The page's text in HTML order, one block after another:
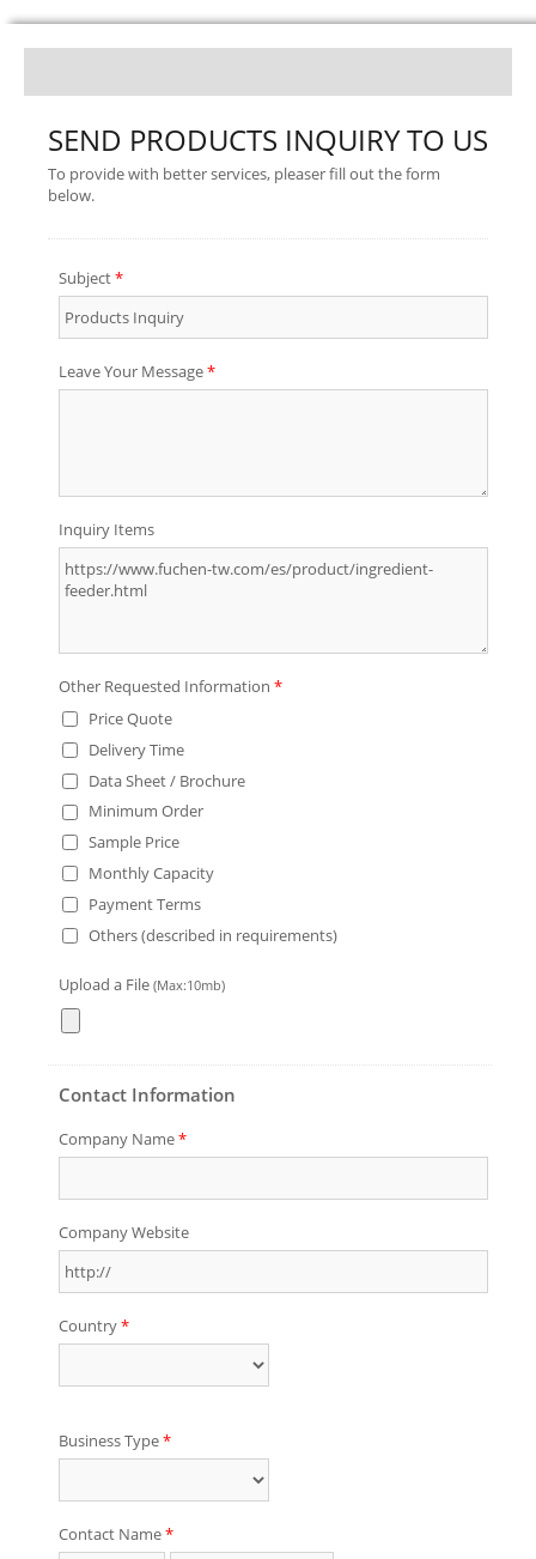
SEND PRODUCTS INQUIRY TO US
To provide with better services, pleaser fill out the form
below.
Subject*
Leave Your Message*
Inquiry Items
Other Requested Information *
Price Quote
Delivery Time
Data Sheet / Brochure
Minimum Order
Sample Price
Monthly Capacity
Payment Terms
Others (described in requirements)
Upload a File (Max:10mb)
Contact Information
Company Name*
Company Website
Country*
Business Type*
Contact Name*